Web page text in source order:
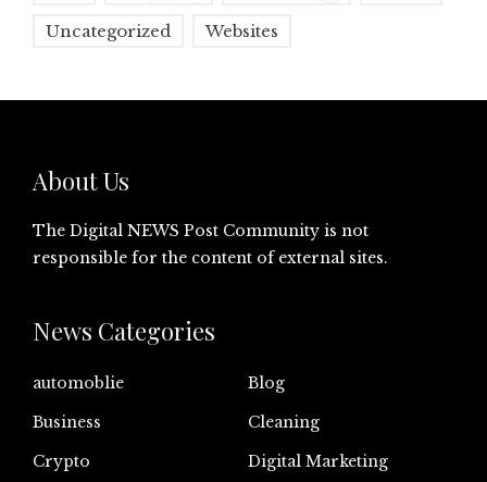
Uncategorized Websites
About Us
The Digital NEWS Post Community is not
responsible for the content of external sites.
News Categories
automoblie
Blog
Business
Cleaning
Crypto
Digital Marketing